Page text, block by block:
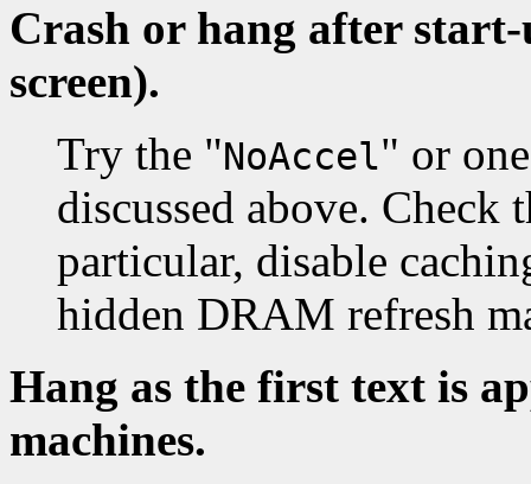
Crash or hang after
screen).
Try the "NoAccel" or
discussed above.
particular, disable
hidden DRAM refresh
Hang as the first text is
machines.